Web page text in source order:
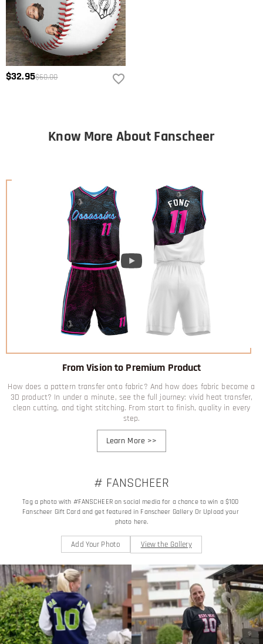
$32.95$60.00
Know More About Fanscheer
From Vision to Premium Product
How does a pattern transfer onto fabric? And how does fabric become a
3D product? In under a minute, see the full journey: vivid heat transfer,
clean cutting, and tight stitching. From start to finish, quality in every
step.
Learn More>>
# FANSCHEER
Tag a photo with #FANSCHEER on social media for a chance to win a $100
Fanscheer Gift Card and get featured in Fanscheer Gallery Or Upload your
photo here.
Add Your Photo View the Gallery